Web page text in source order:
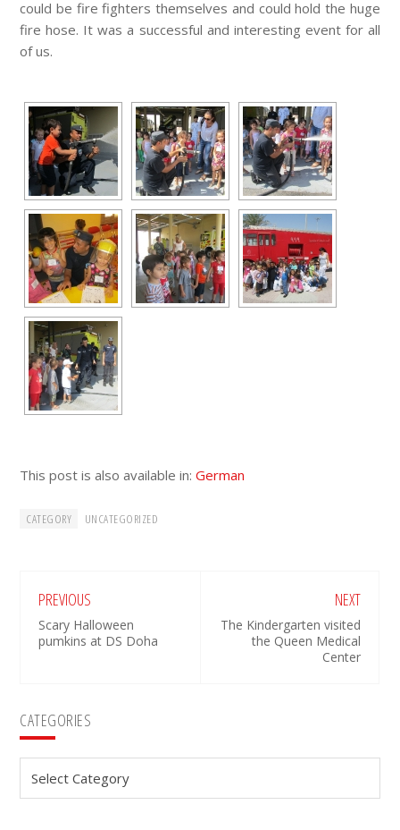
could be fire fighters themselves and could hold the huge
fire hose. It was a successful and interesting event for all
of us.
This post is also available in:German
CATEGORY UNCATEGORIZED
PREVIOUS
Scary Halloween
pumkins at DS Doha
NEXT
The Kindergarten visited
the Queen Medical
Center
Primary
Sidebar
CATEGORIES